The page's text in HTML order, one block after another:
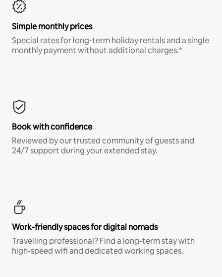
Simple monthly prices
Special rates for long-term holiday rentals and a single
monthly payment without additional charges.*
Book with confidence
Reviewed by our trusted community of guests and
24/7 support during your extended stay.
Work-friendly spaces for digital nomads
Travelling professional? Find a long-term stay with
high-speed wifi and dedicated working spaces.